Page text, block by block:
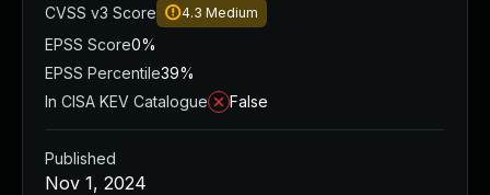
CVSS v3 Score
4.3 Medium
EPSS Score0%
EPSS Percentile39%
In CISA KEV Catalogue
False
Published
Nov 1, 2024